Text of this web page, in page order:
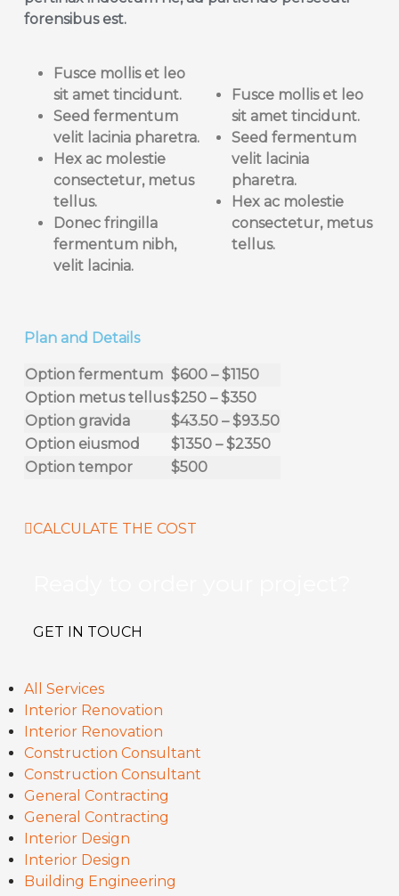
forensibus est.
Fusce mollis et leo
sit amet tincidunt.
Seed fermentum
velit lacinia pharetra.
Hex ac molestie
consectetur, metus
tellus.
Donec fringilla
fermentum nibh,
velit lacinia.
Fusce mollis et leo
sit amet tincidunt.
Seed fermentum
velit lacinia
pharetra.
Hex ac molestie
consectetur, metus
tellus.
Plan and Details
Option fermentum $600 – $1150
Option metus tellus$250 – $350
Option gravida
$43.50 – $93.50
Option eiusmod
$1350 – $2350
Option tempor
$500
CALCULATE THE COST
GET IN TOUCH
All Services
Interior Renovation
Interior Renovation
Construction Consultant
Construction Consultant
General Contracting
General Contracting
Interior Design
Interior Design
Building Engineering